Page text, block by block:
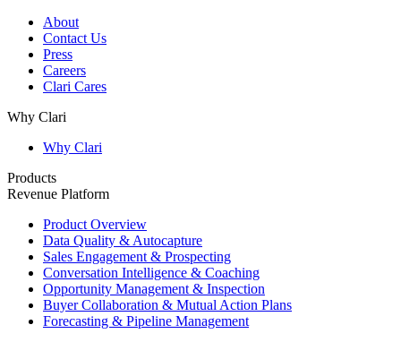
About
Contact Us
Press
Careers
Clari Cares
Why Clari
Why Clari
Products
Revenue Platform
Product Overview
Data Quality & Autocapture
Sales Engagement & Prospecting
Conversation Intelligence & Coaching
Opportunity Management & Inspection
Buyer Collaboration & Mutual Action Plans
Forecasting & Pipeline Management